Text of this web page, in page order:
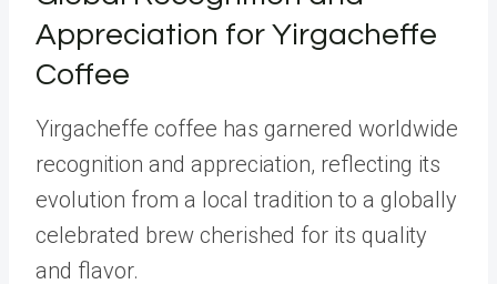
Appreciation for Yirgacheffe
Coffee
Yirgacheffe coffee has garnered worldwide
recognition and appreciation, reflecting its
evolution from a local tradition to a globally
celebrated brew cherished for its quality
and flavor.